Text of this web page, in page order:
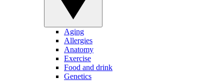
Aging
Allergies
Anatomy
Exercise
Food and drink
Genetics